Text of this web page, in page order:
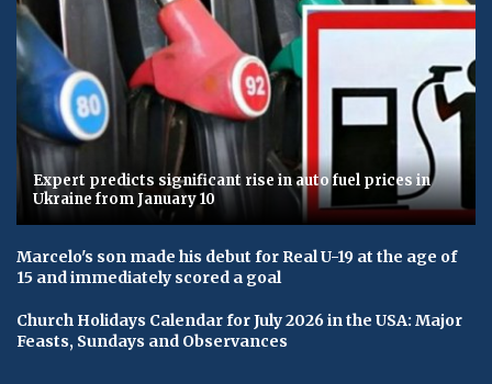
Expert predicts significant rise in auto fuel prices in
Ukraine from January 10
Marcelo's son made his debut for Real U-19 at the age of
15 and immediately scored a goal
Church Holidays Calendar for July 2026 in the USA: Major
Feasts, Sundays and Observances